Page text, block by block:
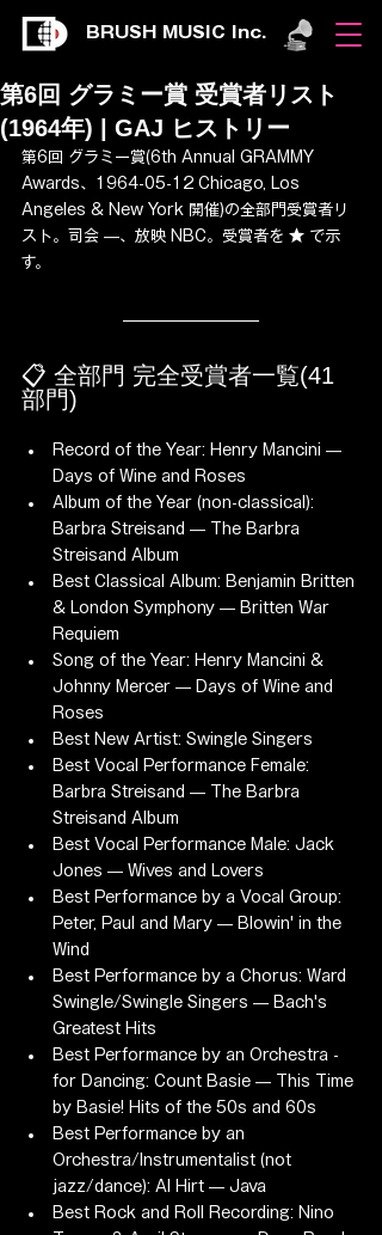
BRUSH MUSIC Inc.
第6回 グラミー賞 受賞者リスト
(1964年) | GAJ ヒストリー
第6回 グラミー賞(6th Annual GRAMMY
Awards、1964-05-12 Chicago, Los
Angeles & New York 開催)の全部門受賞者リ
スト。司会 —、放映 NBC。受賞者を ★ で示
す。
📋 全部門 完全受賞者一覧(41
部門)
Record of the Year: Henry Mancini —
Days of Wine and Roses
Album of the Year (non-classical):
Barbra Streisand — The Barbra
Streisand Album
Best Classical Album: Benjamin Britten
& London Symphony — Britten War
Requiem
Song of the Year: Henry Mancini &
Johnny Mercer — Days of Wine and
Roses
Best New Artist: Swingle Singers
Best Vocal Performance Female:
Barbra Streisand — The Barbra
Streisand Album
Best Vocal Performance Male: Jack
Jones — Wives and Lovers
Best Performance by a Vocal Group:
Peter, Paul and Mary — Blowin' in the
Wind
Best Performance by a Chorus: Ward
Swingle/Swingle Singers — Bach's
Greatest Hits
Best Performance by an Orchestra -
for Dancing: Count Basie — This Time
by Basie! Hits of the 50s and 60s
Best Performance by an
Orchestra/Instrumentalist (not
jazz/dance): Al Hirt — Java
Best Rock and Roll Recording: Nino